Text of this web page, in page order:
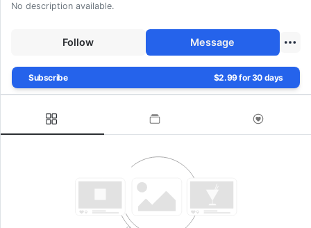
No description available.
Follow Message
Subscribe $2.99 for 30 days